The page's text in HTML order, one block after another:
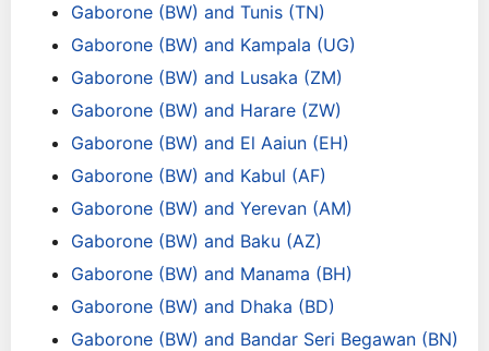
Gaborone (BW) and Tunis (TN)
Gaborone (BW) and Kampala (UG)
Gaborone (BW) and Lusaka (ZM)
Gaborone (BW) and Harare (ZW)
Gaborone (BW) and El Aaiun (EH)
Gaborone (BW) and Kabul (AF)
Gaborone (BW) and Yerevan (AM)
Gaborone (BW) and Baku (AZ)
Gaborone (BW) and Manama (BH)
Gaborone (BW) and Dhaka (BD)
Gaborone (BW) and Bandar Seri Begawan (BN)